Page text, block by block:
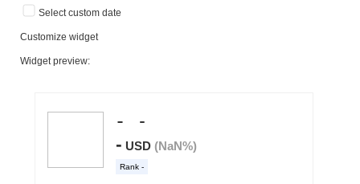
Select custom date
Customize widget
Widget preview: